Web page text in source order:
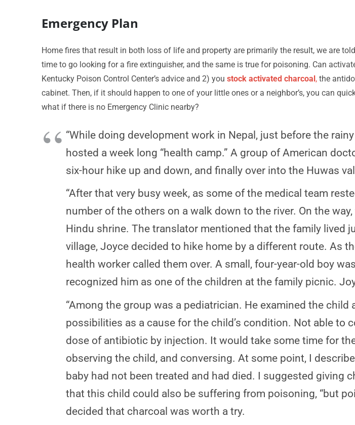
Emergency Plan
Home fires that result in both loss of life and property are primarily the result, we are
time to go looking for a fire extinguisher, and the same is true for poisoning. Can
Kentucky Poison Control Center’s advice and 2) you stock activated charcoal, the
cabinet. Then, if it should happen to one of your little ones or a neighbor’s, you can
what if there is no Emergency Clinic nearby?
“While doing development work in Nepal, just before the
hosted a week long “health camp.” A group of American
six-hour hike up and down, and finally over into the Huwas
“After that very busy week, as some of the medical team
number of the others on a walk down to the river. On the
Hindu shrine. The translator mentioned that the family lived
village, Joyce decided to hike home by a different route. As
health worker called them over. A small, four-year-old boy
recognized him as one of the children at the family picnic.
“Among the group was a pediatrician. He examined the
possibilities as a cause for the child’s condition. Not able to
dose of antibiotic by injection. It would take some time for
observing the child, and conversing. At some point, I
baby had not been treated and had died. I suggested giving
that this child could also be suffering from poisoning, “but
decided that charcoal was worth a try.